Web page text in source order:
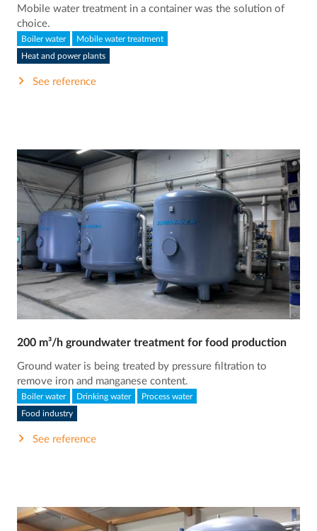
Mobile water treatment in a container was the solution of
choice.
Boiler water Mobile water treatment
Heat and power plants
See reference
200 m³/h groundwater treatment for food production
Ground water is being treated by pressure filtration to
remove iron and manganese content.
Boiler water Drinking water Process water
Food industry
See reference